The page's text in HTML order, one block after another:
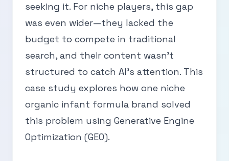
seeking it. For niche players, this gap
was even wider—they lacked the
budget to compete in traditional
search, and their content wasn’t
structured to catch AI’s attention. This
case study explores how one niche
organic infant formula brand solved
this problem using Generative Engine
Optimization (GEO).